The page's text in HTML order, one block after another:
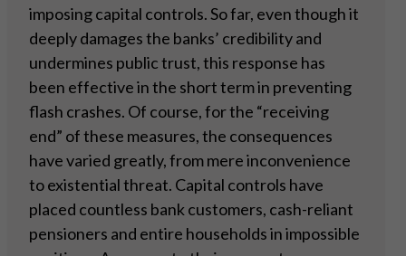
imposing capital controls. So far, even though it
deeply damages the banks’ credibility and
undermines public trust, this response has
been effective in the short term in preventing
flash crashes. Of course, for the “receiving
end” of these measures, the consequences
have varied greatly, from mere inconvenience
to existential threat. Capital controls have
placed countless bank customers, cash-reliant
pensioners and entire households in impossible